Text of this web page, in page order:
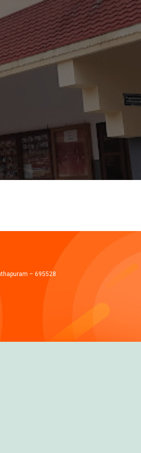
– 695528